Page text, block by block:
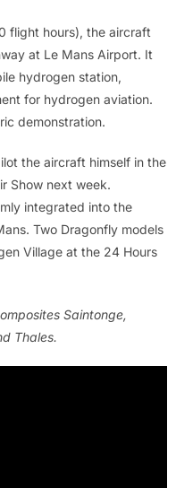
flight hours), the aircraft
at Le Mans Airport. It
hydrogen station,
for hydrogen aviation.
demonstration.
the aircraft himself in the
Show next week.
integrated into the
Two Dragonfly models
Village at the 24 Hours
Saintonge,
Thales.